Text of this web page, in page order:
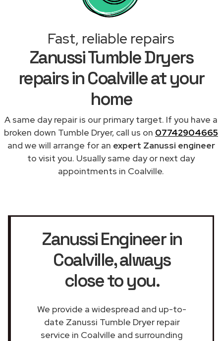
Fast, reliable repairs
Zanussi Tumble Dryers
repairs in Coalville at your
home
A same day repair is our primary target. If you have a
broken down Tumble Dryer, call us on 07742904665
and we will arrange for an expert Zanussi engineer
to visit you. Usually same day or next day
appointments in Coalville.
Zanussi Engineer in
Coalville, always
close to you.
We provide a widespread and up-to-
date Zanussi Tumble Dryer repair
service in Coalville and surrounding